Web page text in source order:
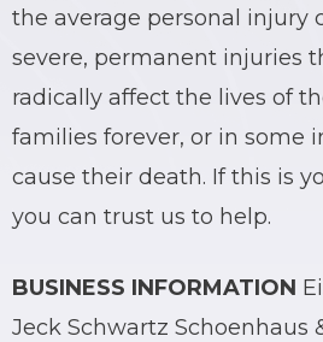
the average personal injury
severe, permanent injuries
radically affect the lives of
families forever, or in some
cause their death. If this is
you can trust us to help.
BUSINESS INFORMATION
Jeck Schwartz Schoenhaus